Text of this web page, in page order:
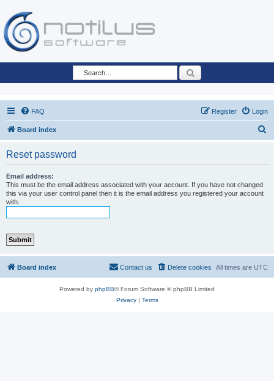
FAQ Login
Register
Board index
Reset password
Email address:
This must be the email address associated with your account. If you have not changed
this via your user control panel then it is the email address you registered your account
with.
Board index All times are UTC
Delete cookies
Contact us
Powered by phpBB® Forum Software © phpBB Limited
Privacy| Terms